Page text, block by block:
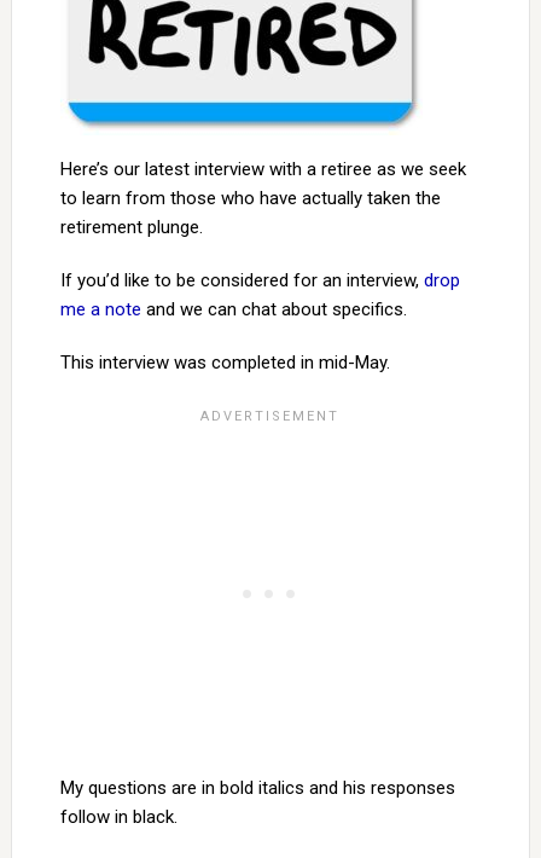
Here’s our latest interview with a retiree as we seek
to learn from those who have actually taken the
retirement plunge.
If you’d like to be considered for an interview, drop
me a note and we can chat about specifics.
This interview was completed in mid-May.
My questions are in bold italics and his responses
follow in black.